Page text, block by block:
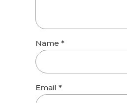
Name *
Email *